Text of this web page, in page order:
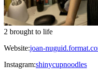
2 brought to life
Website:joan-
Instagram:shinycupnoodles